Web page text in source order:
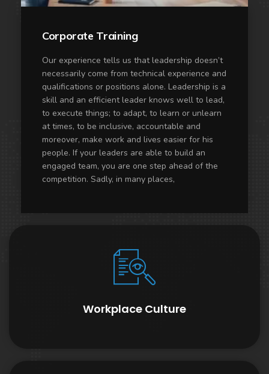
Corporate Training
Our experience tells us that leadership doesn’t
necessarily come from technical experience and
qualifications or positions alone. Leadership is a
skill and an efficient leader knows well to lead,
to execute things; to adapt, to learn or unlearn
at times, to be inclusive, accountable and
moreover, make work and lives easier for his
people. If your leaders are able to build an
engaged team, you are one step ahead of the
competition. Sadly, in many places,
Workplace Culture